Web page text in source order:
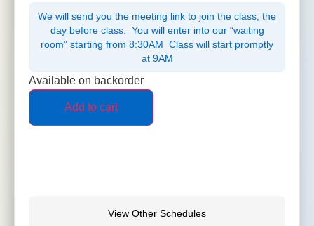
We will send you the meeting link to join the class, the
day before class. You will enter into our “waiting
room” starting from 8:30AM Class will start promptly
at 9AM
Available on backorder
Add to cart
View Other Schedules